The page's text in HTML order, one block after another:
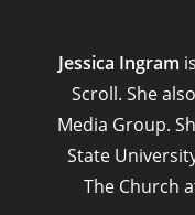
Jessica Ingram
Scroll. She
Media Group.
State
The Church